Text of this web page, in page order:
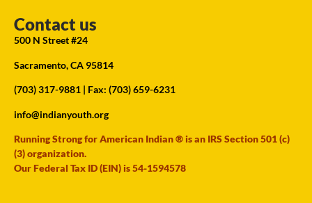
Contact us
500 N Street #24
Sacramento, CA 95814
(703) 317-9881 | Fax: (703) 659-6231
info@indianyouth.org
Running Strong for American Indian ® is an IRS Section 501 (c)
(3) organization.
Our Federal Tax ID (EIN) is 54-1594578